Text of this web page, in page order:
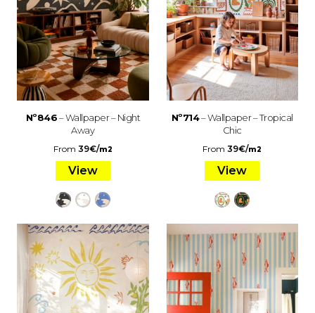
Nº846– Wallpaper – Night
Away
From 39€/m2
View
Nº714– Wallpaper – Tropical
Chic
From39€/m2
View